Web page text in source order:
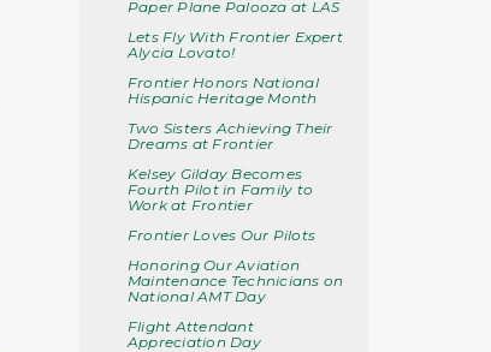
Paper Plane Palooza at LAS
Lets Fly With Frontier Expert
Alycia Lovato!
Frontier Honors National
Hispanic Heritage Month
Two Sisters Achieving Their
Dreams at Frontier
Kelsey Gilday Becomes
Fourth Pilot in Family to
Work at Frontier
Frontier Loves Our Pilots
Honoring Our Aviation
Maintenance Technicians on
National AMT Day
Flight Attendant
Appreciation Day